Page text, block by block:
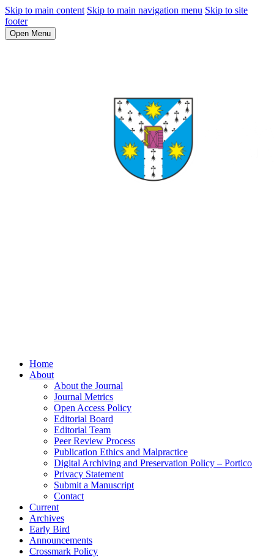
Skip to main content Skip to main navigation menu Skip to site
footer
Open Menu
Home
About
About the Journal
Journal Metrics
Open Access Policy
Editorial Board
Editorial Team
Peer Review Process
Publication Ethics and Malpractice
Digital Archiving and Preservation Policy – Portico
Privacy Statement
Submit a Manuscript
Contact
Current
Archives
Early Bird
Announcements
Crossmark Policy